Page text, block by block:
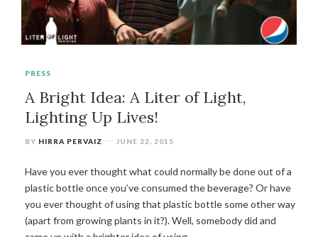
PRESS
A Bright Idea: A Liter of Light,
Lighting Up Lives!
BY HIRRA PERVAIZ JUNE 22, 2015
Have you ever thought what could normally be done out of a
plastic bottle once you’ve consumed the beverage? Or have
you ever thought of using that plastic bottle some other way
(apart from growing plants in it?). Well, somebody did and